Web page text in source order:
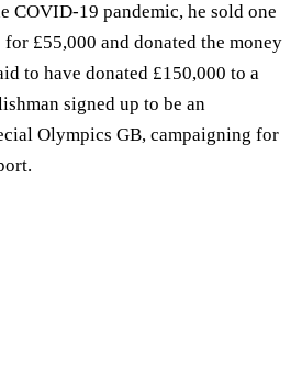
COVID-19 pandemic, he sold one
£55,000 and donated the money
to have donated £150,000 to a
signed up to be an
Olympics GB, campaigning for